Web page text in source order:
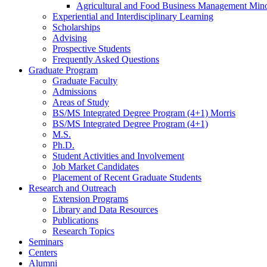
Agricultural and Food Business Management
Experiential and Interdisciplinary Learning
Scholarships
Advising
Prospective Students
Frequently Asked Questions
Graduate Program
Graduate Faculty
Admissions
Areas of Study
BS/MS Integrated Degree Program (4+1) Morris
BS/MS Integrated Degree Program (4+1)
M.S.
Ph.D.
Student Activities and Involvement
Job Market Candidates
Placement of Recent Graduate Students
Research and Outreach
Extension Programs
Library and Data Resources
Publications
Research Topics
Seminars
Centers
Alumni